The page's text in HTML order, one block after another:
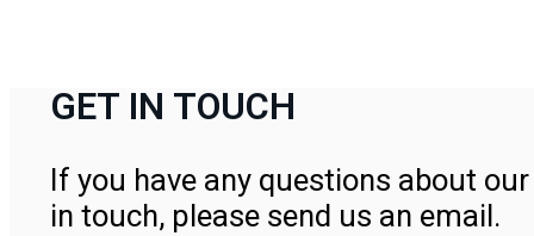
GET IN TOUCH
If you have any questions about
in touch, please send us an email.